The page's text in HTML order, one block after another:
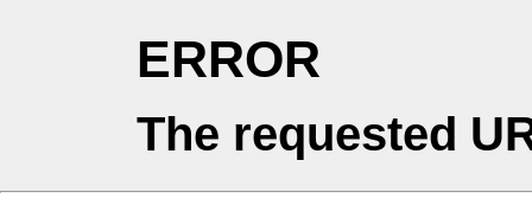
ERROR
The requested